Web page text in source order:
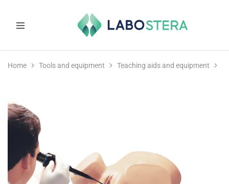
and
Home Tools and equipment Teaching aids and equipment